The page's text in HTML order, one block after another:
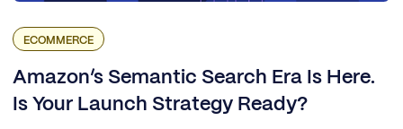
ECOMMERCE
Amazon’s Semantic Search Era Is Here.
Is Your Launch Strategy Ready?